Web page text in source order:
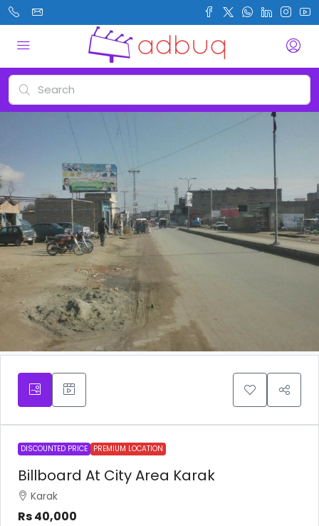
DISCOUNTED PRICE PREMIUM LOCATION
Billboard At City Area Karak
Karak
Rs 40,000